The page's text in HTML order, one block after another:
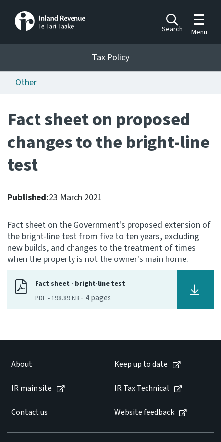
Search
Toggle
Menu
Tax Policy
Announcements
Publications
Ngā putanga
Bills
Ngā Pire
Work programme
Consultation
Whai Tohutohu
Tax treaties
Ngā tiriti taake
Contact us
Tax Policy
Other
Fact sheet on proposed
changes to the bright-line
test
Published:23 March 2021
Fact sheet on the Government's proposed extension of
the bright-line test from five to ten years, excluding
new builds, and changes to the treatment of times
when the property is not the owner's main home.
Fact sheet - bright-line test
PDF -198.89 KB - 4pages
About Keep up to date
IR main site IR Tax Technical
Contact us Website feedback